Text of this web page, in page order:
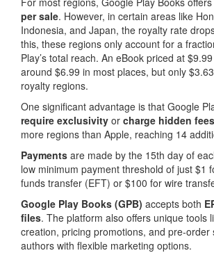
per sale. However, in certain areas like
Indonesia, and Japan, the royalty rate
this, these regions only account for a
Play’s total reach. An eBook priced at
around $6.99 in most places, but only
royalty regions.
One significant advantage is that Google
require exclusivity or charge hidden fees
more regions than Apple, reaching 14
Payments are made by the 15th day of
low minimum payment threshold of just $1
funds transfer (EFT) or $100 for wire
Google Play Books (GPB) accepts both
files. The platform also offers unique tools
creation, pricing promotions, and pre-order
authors with flexible marketing options.